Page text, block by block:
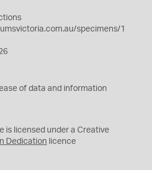
specimens/1
of data and information
is licensed under a Creative
Dedication licence